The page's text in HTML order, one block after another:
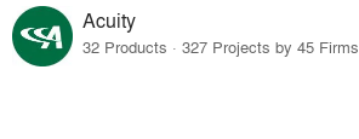
Acuity
32 Products · 327 Projects by 45 Firms